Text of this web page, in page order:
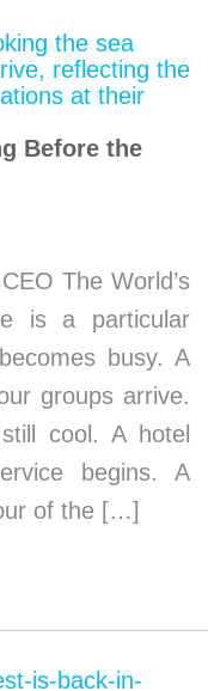
Before the
The World’s
is a particular
busy. A
groups arrive.
cool. A hotel
begins. A
of the […]